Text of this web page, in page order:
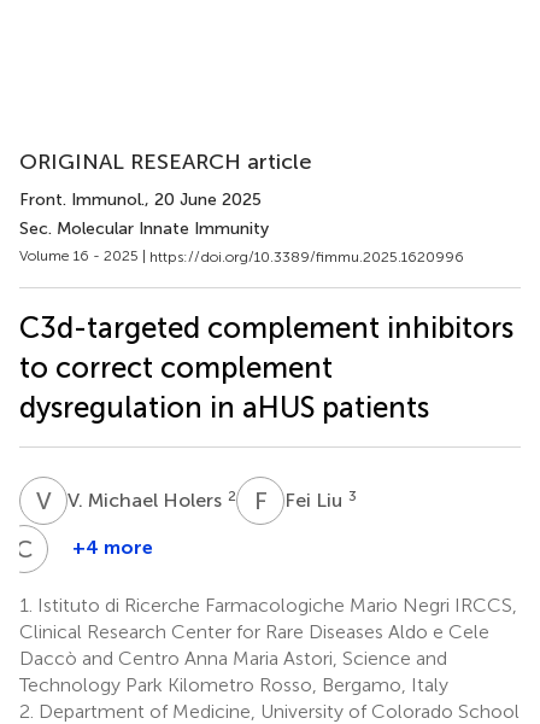
ORIGINAL RESEARCH article
Front. Immunol., 20 June 2025
Sec. Molecular Innate Immunity
Volume 16 - 2025 | https://doi.org/10.3389/fimmu.2025.1620996
C3d-targeted complement inhibitors
to correct complement
dysregulation in aHUS patients
VMV. Michael Holers 2 F Fei Liu 3
C G Chiara
1
+4 more
1.
Istituto di Ricerche Farmacologiche Mario Negri IRCCS,
Clinical Research Center for Rare Diseases Aldo e Cele
Daccò and Centro Anna Maria Astori, Science and
Technology Park Kilometro Rosso, Bergamo, Italy
2. Department of Medicine, University of Colorado School